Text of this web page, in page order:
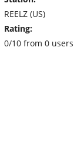
REELZ (US)
Rating:
0/10 from 0 users